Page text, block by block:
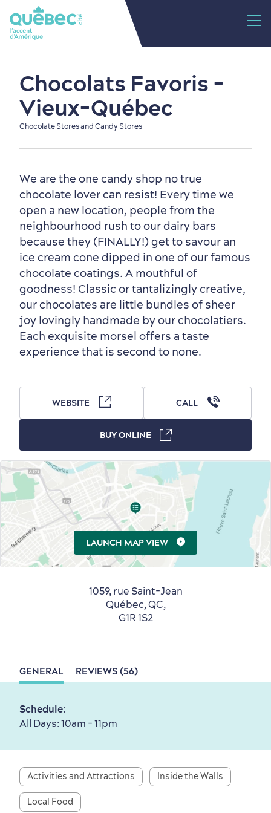
Old Québec
Neighbourhoods
Outside the City Centre
Sustainable Tourism
Must-See Attractions
Summer Activities
Winter Activities
7 Foodie Experiences
Local Gourmet Products
in Old Québec
Best Areas to Stay
Old Québec Hotels
Eco-Friendly Hotels
Hotel Deals
Packages & Deals
Official Travel Guide
Useful Information
Carbon Offset
Chocolats Favoris -
Vieux-Québec
Chocolate Stores and Candy Stores
We are the one candy shop no true
chocolate lover can resist! Every time we
open a new location, people from the
neighbourhood rush to our dairy bars
because they (FINALLY!) get to savour an
ice cream cone dipped in one of our famous
chocolate coatings. A mouthful of
goodness! Classic or tantalizingly creative,
our chocolates are little bundles of sheer
joy lovingly handmade by our chocolatiers.
Each exquisite morsel offers a taste
experience that is second to none.
GENERAL REVIEWS (56)
Schedule:
All Days: 10am - 11pm
1059, rue Saint-Jean
Québec, QC,
G1R 1S2
WEBSITE CALL
BUY ONLINE
LAUNCH MAP VIEW
Activities and Attractions Inside the Walls
Local Food